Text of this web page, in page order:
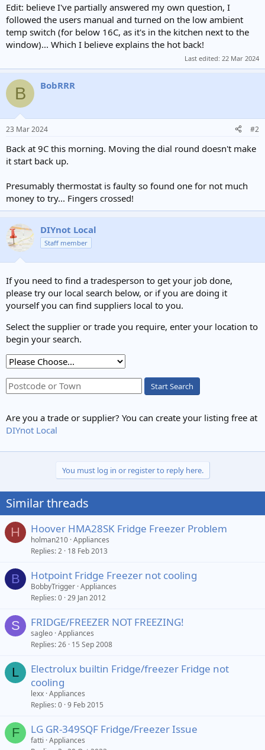
Edit: believe I've partially answered my own question, I
followed the users manual and turned on the low ambient
temp switch (for below 16C, as it's in the kitchen next to the
window)... Which I believe explains the hot back!
Last edited: 22 Mar 2024
B BobRRR
23 Mar 2024 #2
Back at 9C this morning. Moving the dial round doesn't make
it start back up.
Presumably thermostat is faulty so found one for not much
money to try... Fingers crossed!
DIYnot Local
Staff member
If you need to find a tradesperson to get your job done,
please try our local search below, or if you are doing it
yourself you can find suppliers local to you.
Select the supplier or trade you require, enter your location to
begin your search.
Start Search
Are you a trade or supplier? You can create your listing free at
DIYnot Local
You must log in or register to reply here.
Similar threads
H Hoover HMA28SK Fridge Freezer Problem
holman210 Appliances
Replies 2 18 Feb 2013
B Hotpoint Fridge Freezer not cooling
BobbyTrigger Appliances
Replies 0 29 Jan 2012
S FRIDGE/FREEZER NOT FREEZING!
sagleo Appliances
Replies 26 15 Sep 2008
L
Electrolux builtin Fridge/freezer Fridge not
cooling
lexx Appliances
Replies 0 9 Feb 2015
F LG GR-349SQF Fridge/Freezer Issue
fatti Appliances